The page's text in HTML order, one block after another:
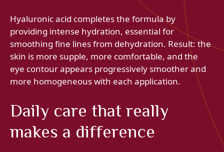
Hyaluronic acid completes the formula by
providing intense hydration, essential for
smoothing fine lines from dehydration. Result: the
skin is more supple, more comfortable, and the
eye contour appears progressively smoother and
more homogeneous with each application.
Daily care that really
makes a difference